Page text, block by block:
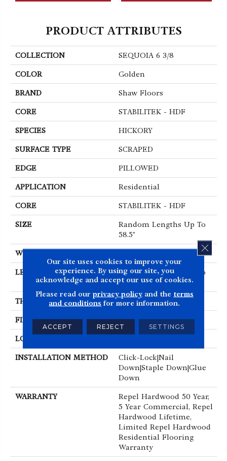
PRODUCT ATTRIBUTES
COLLECTION SEQUOIA 6 3/8
COLOR Golden
BRAND Shaw Floors
CORE STABILITEK - HDF
SPECIES HICKORY
SURFACE TYPE SCRAPED
EDGE PILLOWED
APPLICATION Residential
CORE STABILITEK - HDF
SIZE
Random Lengths Up To
58.5"
WIDTH
LENGTH
Random Lengths Up To
58.5"
THICKNESS 3/8"
FINISH COATING Repel - Water Resist
LOCATION
INSTALLATION METHOD
Click-Lock|Nail
Down|Staple Down|Glue
Down
WARRANTY
Repel Hardwood 50 Year,
5 Year Commercial, Repel
Hardwood Lifetime,
Limited Repel Hardwood
Residential Flooring
Warranty
Our site uses cookies to improve your
experience. By using our site, you
acknowledge and accept our use of cookies.
Please read our privacy policyand the terms
and conditions for more information.
ACCEPT REJECT SETTINGS